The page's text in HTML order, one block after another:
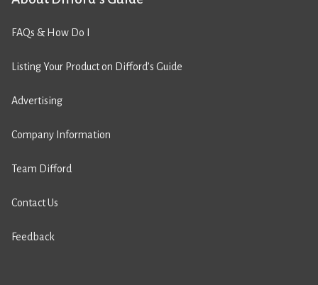
FAQs & How Do I
Listing Your Product on Difford’s Guide
Advertising
Company Information
Team Difford
Contact Us
Feedback